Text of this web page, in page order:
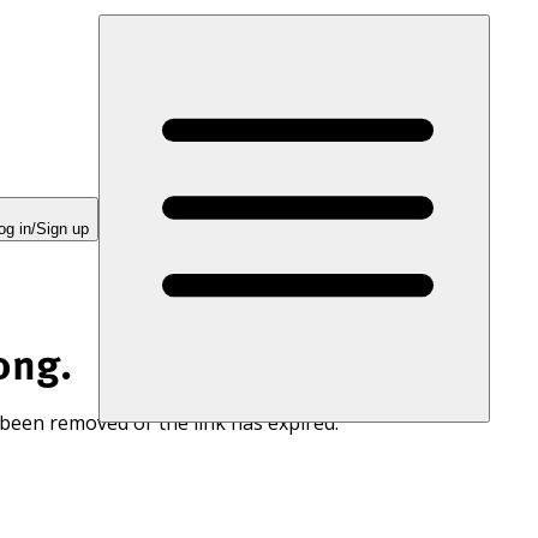
in/Sign up
removed or the link has expired.